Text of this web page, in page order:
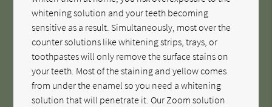
whitening solution and your teeth becoming
sensitive as a result. Simultaneously, most over the
counter solutions like whitening strips, trays, or
toothpastes will only remove the surface stains on
your teeth. Most of the staining and yellow comes
from under the enamel so you need a whitening
solution that will penetrate it. Our Zoom solution